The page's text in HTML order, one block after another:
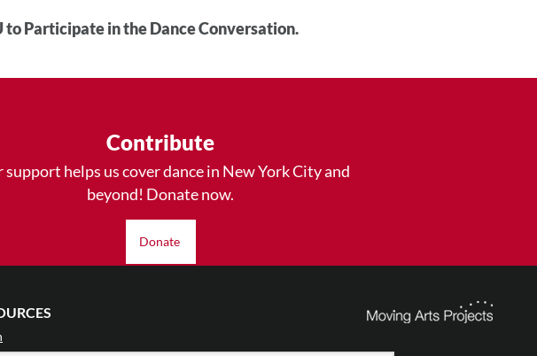
Participate in the Dance Conversation.
Contribute
support helps us cover dance in New York City and
beyond! Donate now.
Donate